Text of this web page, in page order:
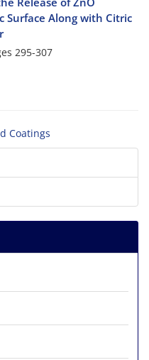
Surface Along with Citric
295-307